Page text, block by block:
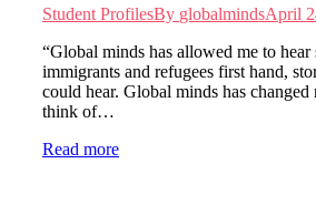
Student ProfilesBy globalmindsApril
“Global minds has allowed me to hear
immigrants and refugees first hand,
could hear. Global minds has changed
think of…
Read more